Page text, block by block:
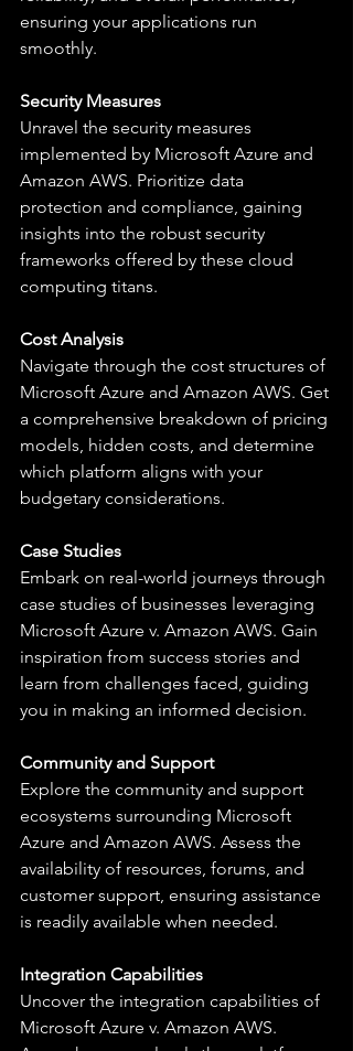
ensuring your applications run
smoothly.
Security Measures
Unravel the security measures
implemented by Microsoft Azure and
Amazon AWS. Prioritize data
protection and compliance, gaining
insights into the robust security
frameworks offered by these cloud
computing titans.
Cost Analysis
Navigate through the cost structures of
Microsoft Azure and Amazon AWS. Get
a comprehensive breakdown of pricing
models, hidden costs, and determine
which platform aligns with your
budgetary considerations.
Case Studies
Embark on real-world journeys through
case studies of businesses leveraging
Microsoft Azure v. Amazon AWS. Gain
inspiration from success stories and
learn from challenges faced, guiding
you in making an informed decision.
Community and Support
Explore the community and support
ecosystems surrounding Microsoft
Azure and Amazon AWS. Assess the
availability of resources, forums, and
customer support, ensuring assistance
is readily available when needed.
Integration Capabilities
Uncover the integration capabilities of
Microsoft Azure v. Amazon AWS.